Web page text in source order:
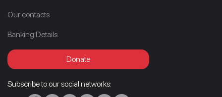
Our contacts
Banking Details
Donate
Subscribe to our social networks: